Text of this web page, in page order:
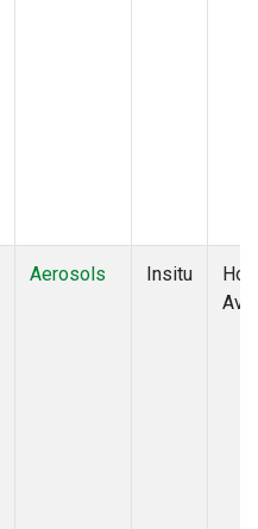
Aerosols Insitu